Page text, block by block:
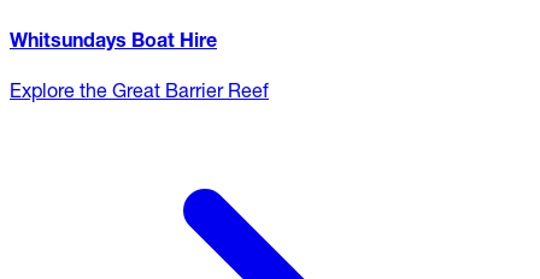
Whitsundays Boat Hire
Explore the Great Barrier Reef